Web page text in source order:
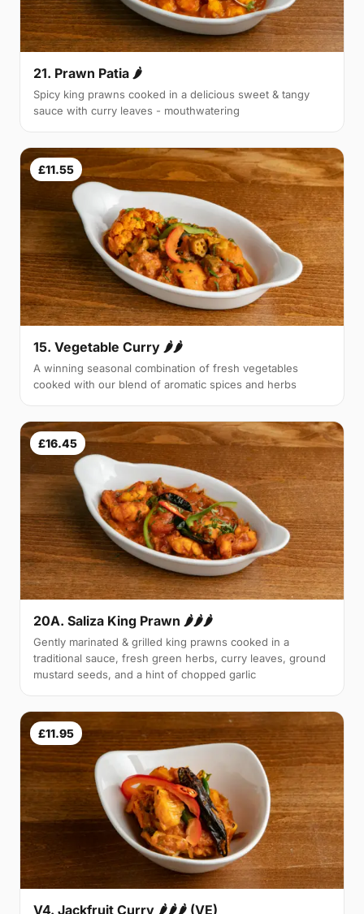
21. Prawn Patia 🌶
Spicy king prawns cooked in a delicious sweet & tangy
sauce with curry leaves - mouthwatering
£11.55
15. Vegetable Curry 🌶🌶
A winning seasonal combination of fresh vegetables
cooked with our blend of aromatic spices and herbs
£16.45
20A. Saliza King Prawn 🌶🌶🌶
Gently marinated & grilled king prawns cooked in a
traditional sauce, fresh green herbs, curry leaves, ground
mustard seeds, and a hint of chopped garlic
£11.95
V4. Jackfruit Curry 🌶🌶🌶 (VE)